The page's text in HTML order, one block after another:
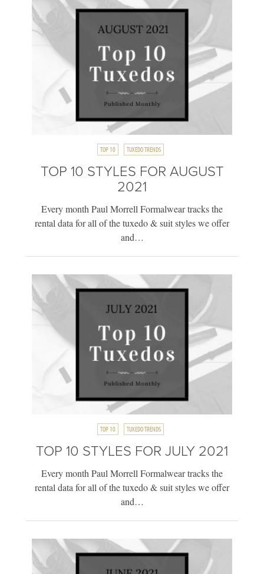
TOP 10 TUXEDO TRENDS
TOP 10 STYLES FOR AUGUST
2021
Every month Paul Morrell Formalwear tracks the
rental data for all of the tuxedo & suit styles we offer
and…
TOP 10 TUXEDO TRENDS
TOP 10 STYLES FOR JULY 2021
Every month Paul Morrell Formalwear tracks the
rental data for all of the tuxedo & suit styles we offer
and…